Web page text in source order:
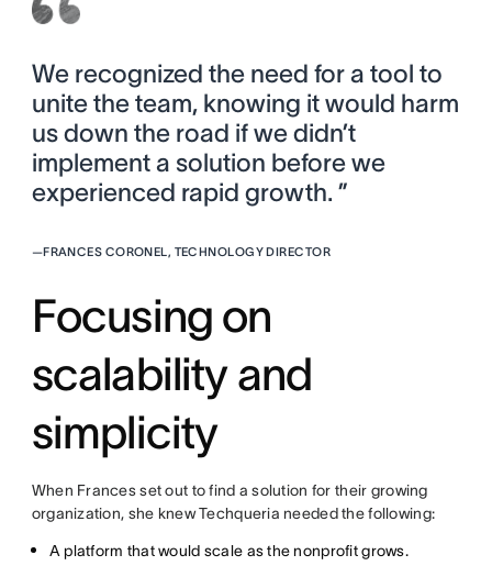
We recognized the need for a tool to
unite the team, knowing it would harm
us down the road if we didn’t
implement a solution before we
experienced rapid growth. ”
—FRANCES CORONEL, TECHNOLOGY DIRECTOR
Focusing on
scalability and
simplicity
When Frances set out to find a solution for their growing
organization, she knew Techqueria needed the following:
A platform that would scale as the nonprofit grows.